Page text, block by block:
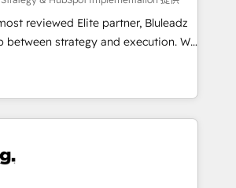
reviewed Elite partner, Bluleadz
strategy and execution. We
tools" — we install the GTM
(GTM OS) to align your leadership
portal that drives predictable
your ICP, Math, and Story to stop